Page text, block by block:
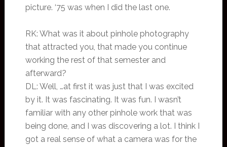
picture. ‘75 was when I did the last one.
RK: What was it about pinhole photography
that attracted you, that made you continue
working the rest of that semester and
afterward?
DL: Well, …at first it was just that I was excited
by it. It was fascinating. It was fun. I wasn’t
familiar with any other pinhole work that was
being done, and I was discovering a lot. I think I
got a real sense of what a camera was for the